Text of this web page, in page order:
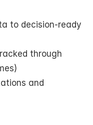
to decision-ready
through
and